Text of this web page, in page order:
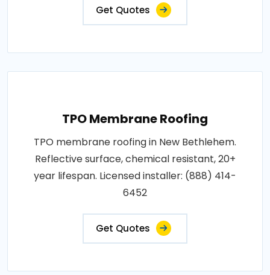
Get Quotes
TPO Membrane Roofing
TPO membrane roofing in New Bethlehem.
Reflective surface, chemical resistant, 20+
year lifespan. Licensed installer: (888) 414-
6452
Get Quotes